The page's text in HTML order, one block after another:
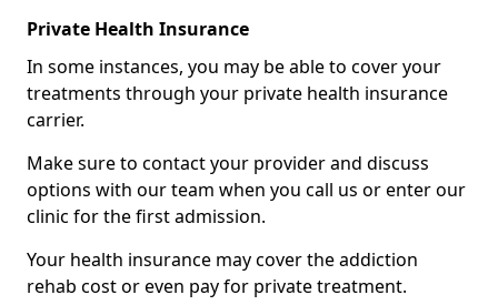
Private Health Insurance
In some instances, you may be able to cover your
treatments through your private health insurance
carrier.
Make sure to contact your provider and discuss
options with our team when you call us or enter our
clinic for the first admission.
Your health insurance may cover the addiction
rehab cost or even pay for private treatment.